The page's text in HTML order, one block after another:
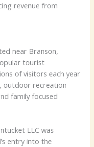
revenue from
near Branson,
tourist
of visitors each year
outdoor recreation
family focused
LLC was
entry into the